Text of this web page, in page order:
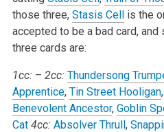
those three, Stasis Cellis the
accepted to be a bad card,
three cards are:
1cc:– 2cc: Thundersong
Apprentice, Tin Street Hooligan,
Benevolent Ancestor, Goblin
Cat 4cc: Absolver Thrull,